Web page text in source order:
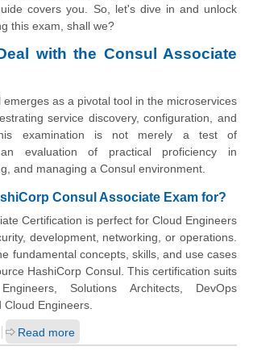
covers you. So, let's dive in and unlock
this exam, shall we?
with the Consul Associate
emerges as a pivotal tool in the microservices
service discovery, configuration, and
examination is not merely a test of
evaluation of practical proficiency in
and managing a Consul environment.
Consul Associate Exam for?
Certification is perfect for Cloud Engineers
development, networking, or operations.
fundamental concepts, skills, and use cases
HashiCorp Consul. This certification suits
Solutions Architects, DevOps
Engineers.
Read more